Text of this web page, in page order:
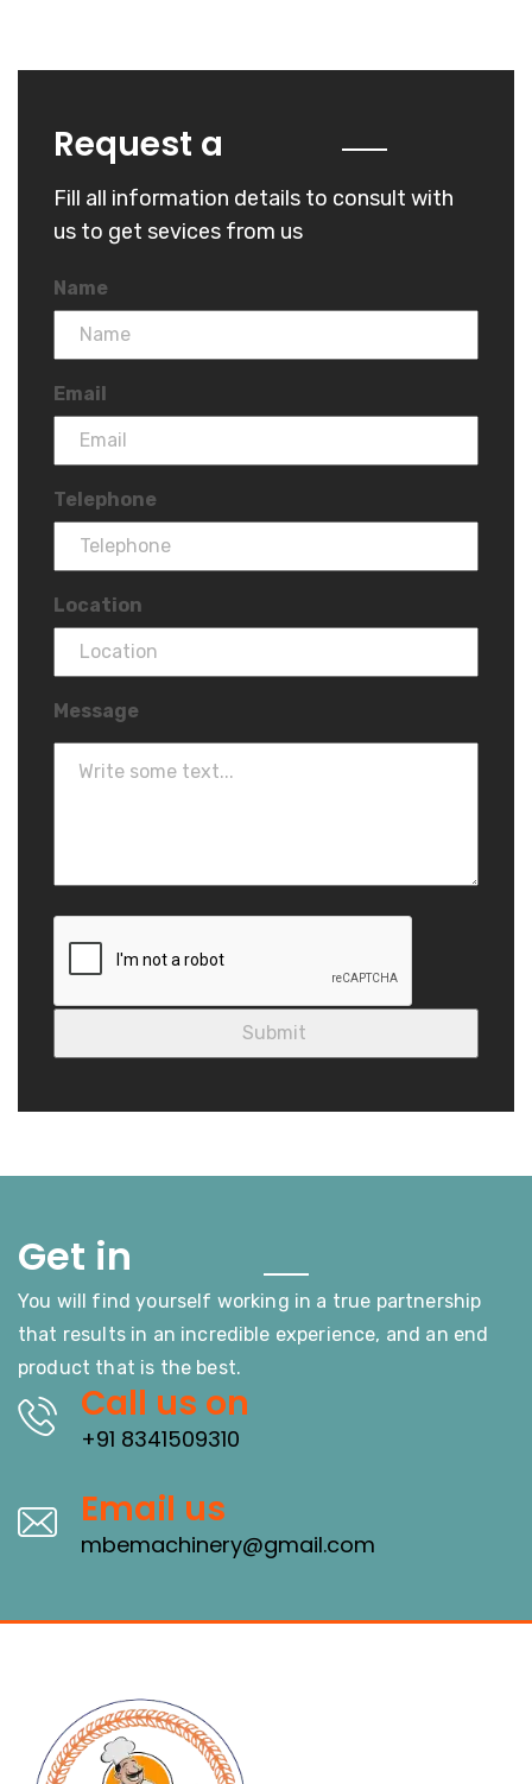
Request a
Fill all information details to consult with
us to get sevices from us
Name
Email
Telephone
Location
Message
Get in
You will find yourself working in a true partnership
that results in an incredible experience, and an end
product that is the best.
Call us on
+91 8341509310
Email us
mbemachinery@gmail.com